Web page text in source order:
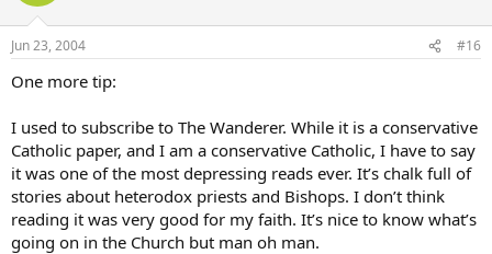
Jun 23, 2004 #16
One more tip:
I used to subscribe to The Wanderer. While it is a conservative
Catholic paper, and I am a conservative Catholic, I have to say
it was one of the most depressing reads ever. It’s chalk full of
stories about heterodox priests and Bishops. I don’t think
reading it was very good for my faith. It’s nice to know what’s
going on in the Church but man oh man.